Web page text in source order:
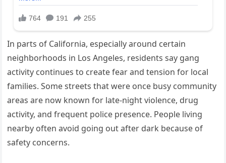
In parts of California, especially around certain
neighborhoods in Los Angeles, residents say gang
activity continues to create fear and tension for local
families. Some streets that were once busy community
areas are now known for late-night violence, drug
activity, and frequent police presence. People living
nearby often avoid going out after dark because of
safety concerns.